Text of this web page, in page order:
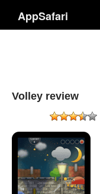
AppSafari
Volley review